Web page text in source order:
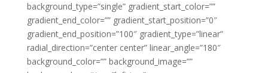
background_type=”single” gradient_start_color=””
gradient_end_color=”” gradient_start_position=”0″
gradient_end_position=”100″ gradient_type=”linear”
radial_direction=”center center” linear_angle=”180″
background_color=”” background_image=””